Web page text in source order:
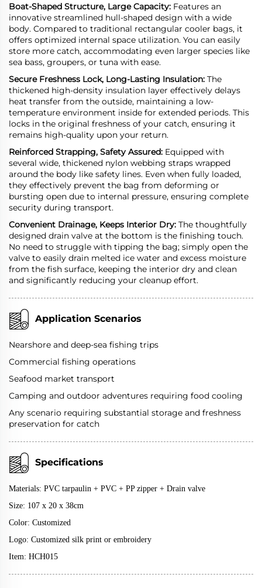
Boat-Shaped Structure, Large Capacity: Features an
innovative streamlined hull-shaped design with a wide
body. Compared to traditional rectangular cooler bags, it
offers optimized internal space utilization. You can easily
store more catch, accommodating even larger species like
sea bass, groupers, or tuna with ease.
Secure Freshness Lock, Long-Lasting Insulation: The
thickened high-density insulation layer effectively delays
heat transfer from the outside, maintaining a low-
temperature environment inside for extended periods. This
locks in the original freshness of your catch, ensuring it
remains high-quality upon your return.
Reinforced Strapping, Safety Assured: Equipped with
several wide, thickened nylon webbing straps wrapped
around the body like safety lines. Even when fully loaded,
they effectively prevent the bag from deforming or
bursting open due to internal pressure, ensuring complete
security during transport.
Convenient Drainage, Keeps Interior Dry: The thoughtfully
designed drain valve at the bottom is the finishing touch.
No need to struggle with tipping the bag; simply open the
valve to easily drain melted ice water and excess moisture
from the fish surface, keeping the interior dry and clean
and significantly reducing your cleanup effort.
Application Scenarios
Nearshore and deep-sea fishing trips
Commercial fishing operations
Seafood market transport
Camping and outdoor adventures requiring food cooling
Any scenario requiring substantial storage and freshness
preservation for catch
Specifications
Materials: PVC tarpaulin + PVC + PP zipper + Drain valve
Size: 107 x 20 x 38cm
Color: Customized
Logo: Customized silk print or embroidery
Item: HCH015